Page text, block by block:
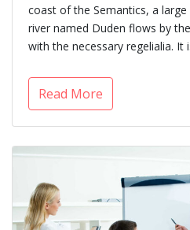
coast of the Semantics, a
river named Duden flows by
with the necessary regelialia.
Read More